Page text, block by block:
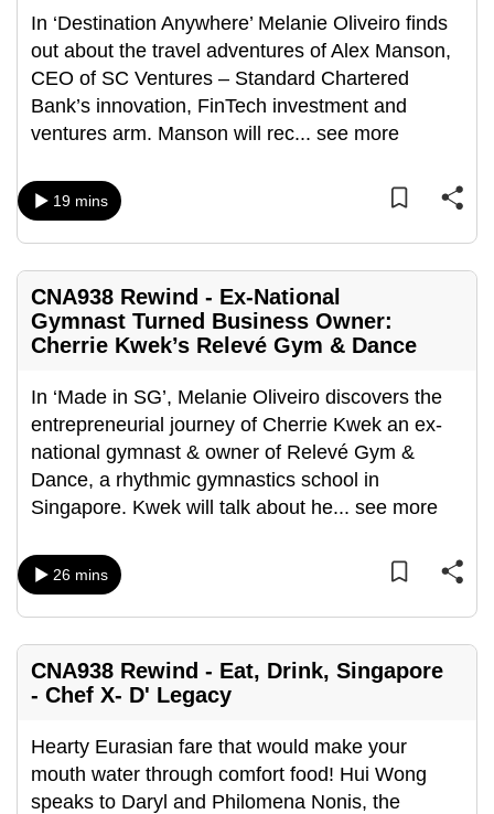
In ‘Destination Anywhere’ Melanie Oliveiro finds
out about the travel adventures of Alex Manson,
CEO of SC Ventures – Standard Chartered
Bank’s innovation, FinTech investment and
ventures arm. Manson will rec... see more
19 mins
CNA938 Rewind - Ex-National
Gymnast Turned Business Owner:
Cherrie Kwek’s Relevé Gym & Dance
In ‘Made in SG’, Melanie Oliveiro discovers the
entrepreneurial journey of Cherrie Kwek an ex-
national gymnast & owner of Relevé Gym &
Dance, a rhythmic gymnastics school in
Singapore. Kwek will talk about he... see more
26 mins
CNA938 Rewind - Eat, Drink, Singapore
- Chef X- D' Legacy
Hearty Eurasian fare that would make your
mouth water through comfort food! Hui Wong
speaks to Daryl and Philomena Nonis, the
Upgraded
but
still
having
issues?
us